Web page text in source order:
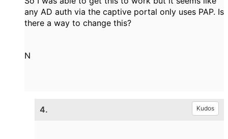
any AD auth via the captive portal only uses PAP. Is
there a way to change this?
N
4. Kudos